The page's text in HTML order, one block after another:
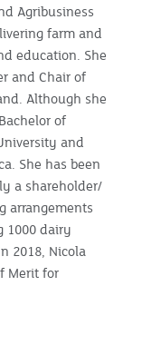
Agribusiness
farm and
education. She
and Chair of
Although she
of
and
She has been
a shareholder/
arrangements
1000 dairy
2018, Nicola
Merit for